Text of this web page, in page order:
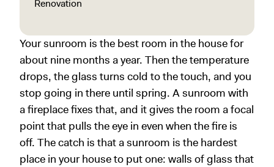
Renovation
Your sunroom is the best room in the house for
about nine months a year. Then the temperature
drops, the glass turns cold to the touch, and you
stop going in there until spring. A sunroom with
a fireplace fixes that, and it gives the room a focal
point that pulls the eye in even when the fire is
off. The catch is that a sunroom is the hardest
place in your house to put one: walls of glass that